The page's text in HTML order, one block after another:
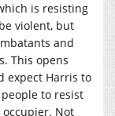
is resisting
violent, but
and
This opens
expect Harris to
to resist
Not